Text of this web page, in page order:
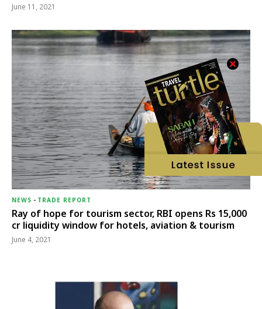
June 11, 2021
NEWS - TRADE REPORT
Ray of hope for tourism sector, RBI opens Rs 15,000
cr liquidity window for hotels, aviation & tourism
June 4, 2021